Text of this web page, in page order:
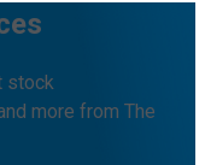
stock
more from The